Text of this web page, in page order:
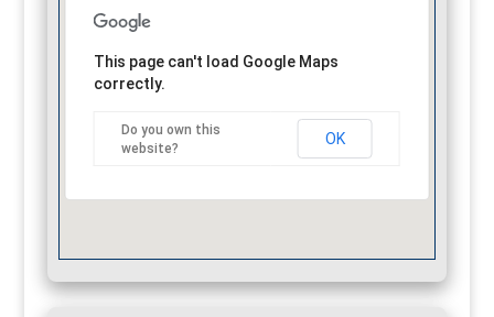
This page can't load Google Maps
correctly.
Do you own this
website?
OK